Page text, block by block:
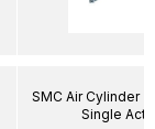
SMC Air Cylinder
Single